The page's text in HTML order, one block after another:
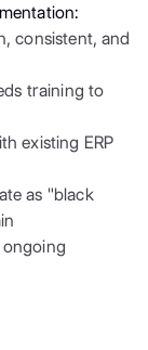
consistent, and
training to
existing ERP
as "black